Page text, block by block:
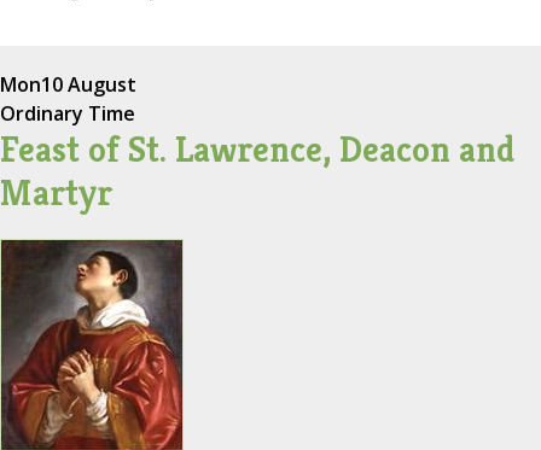
Mon10 August
Ordinary Time
Feast of St. Lawrence, Deacon and
Martyr